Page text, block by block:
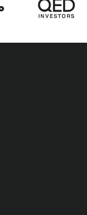
extremely
to other
Inna and
my
as
platform,